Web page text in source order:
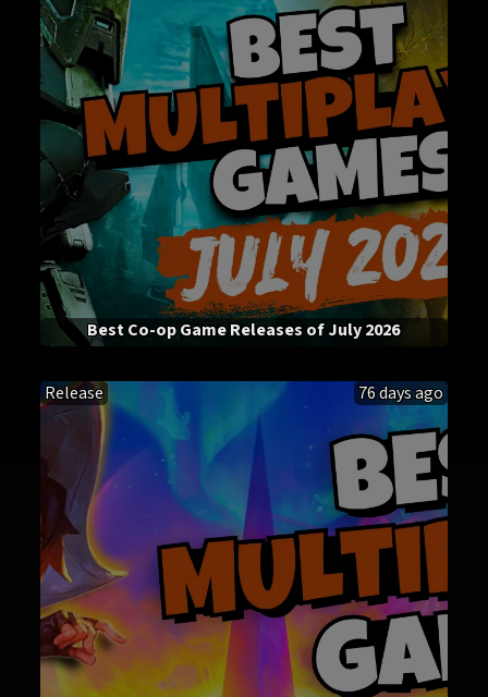
Best Co-op Game Releases of July 2026
Release 76 days ago